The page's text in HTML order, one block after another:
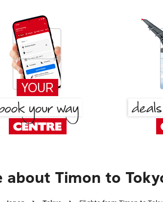
about Timon to